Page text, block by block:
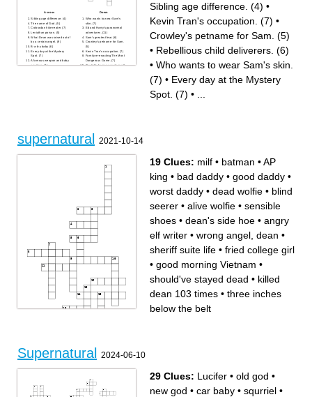
Across
Sibling age difference. (4)
The name of God. (5)
Coloradan hiker-eater. (7)
Leviathan poison. (5)
What Dean was raised out of
by a certain angel. (9)
B-a-b-y baby (6)
Every day at the Mystery
Spot. (7)
A famous weapon and baby
equidae. (4)
Down
Who wants to wear Sam's
skin. (7)
Ed and Harry's paranormal
adventures. (11)
Sam's greatest fear. (6)
Crowley's petname for Sam.
(5)
Kevin Tran's occupation. (7)
Family re-enacting The Most
Dangerous Game. (7)
Castiel's human counterpart's
Sibling age difference. (4) •
Kevin Tran's occupation. (7) •
Crowley's petname for Sam. (5)
• Rebellious child deliverers. (6)
• Who wants to wear Sam's skin.
(7) • Every day at the Mystery
Spot. (7) •
supernatural 2021-10-14
batman
should've stayed dead
blind seerer
alive wolfie
bad daddy
dean's side hoe
wrong angel, dean
angry elf writer
good morning Vietnam
milf
fried college girl
19 Clues: milf • batman •AP
king • bad daddy • good daddy •
worst daddy • dead wolfie • blind
seerer • alive wolfie • sensible
shoes • dean's side hoe • angry
elf writer • wrong angel, dean •
sheriff suite life • fried college girl
• good morning Vietnam •
should've stayed dead • killed
dean 103 times • three inches
below the belt
Supernatural 2024-06-10
29 Clues: Lucifer • old god •
new god • car baby • squrriel •